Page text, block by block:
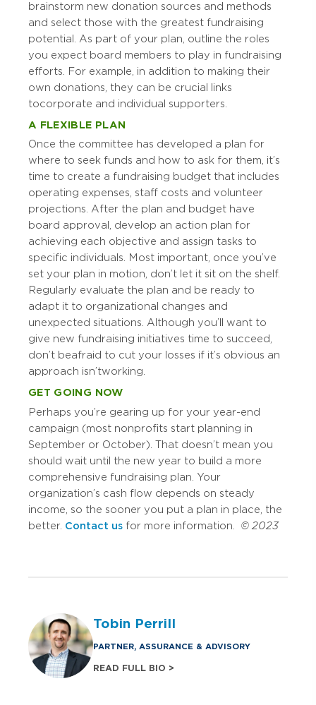
brainstorm new donation sources and methods
and select those with the greatest fundraising
potential. As part of your plan, outline the roles
you expect board members to play in fundraising
efforts. For example, in addition to making their
own donations, they can be crucial links
to corporate and individual supporters.
A FLEXIBLE PLAN
Once the committee has developed a plan for
where to seek funds and how to ask for them, it’s
time to create a fundraising budget that includes
operating expenses, staff costs and volunteer
projections. After the plan and budget have
board approval, develop an action plan for
achieving each objective and assign tasks to
specific individuals. Most important, once you’ve
set your plan in motion, don’t let it sit on the shelf.
Regularly evaluate the plan and be ready to
adapt it to organizational changes and
unexpected situations. Although you’ll want to
give new fundraising initiatives time to succeed,
don’t be afraid to cut your losses if it’s obvious an
approach isn’t working.
GET GOING NOW
Perhaps you’re gearing up for your year-end
campaign (most nonprofits start planning in
September or October). That doesn’t mean you
should wait until the new year to build a more
comprehensive fundraising plan. Your
organization’s cash flow depends on steady
income, so the sooner you put a plan in place, the
better. Contact us for more information. © 2023
Tobin Perrill
PARTNER, ASSURANCE & ADVISORY
READ FULL BIO >